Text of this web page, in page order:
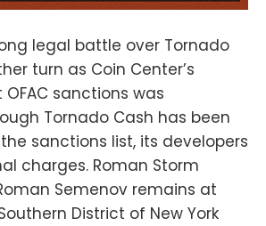
legal battle over Tornado
turn as Coin Center’s
sanctions was
Tornado Cash has been
sanctions list, its developers
charges. Roman Storm
Semenov remains at
District of New York